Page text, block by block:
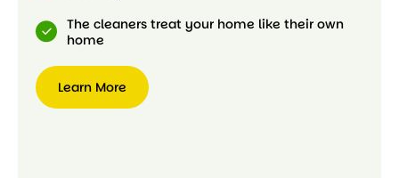
The cleaners treat your home like their own
home
Learn More